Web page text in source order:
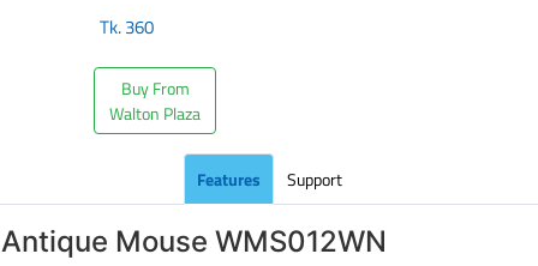
Tk.360
Buy From
Walton Plaza
Features Support
Antique Mouse WMS012WN